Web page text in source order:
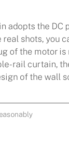
the
shots, you
the motor
rail curtain,
of the wall